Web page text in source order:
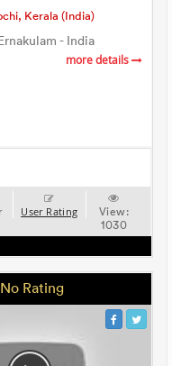
Kerala (India)
- India
more details
User Rating
View:
1030
No Rating